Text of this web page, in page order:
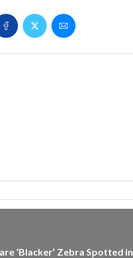
‘Blacker’ Zebra Spotted in